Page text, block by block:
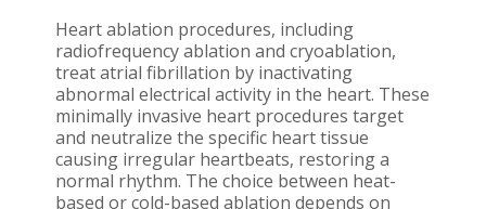
Heart ablation procedures, including
radiofrequency ablation and cryoablation,
treat atrial fibrillation by inactivating
abnormal electrical activity in the heart. These
minimally invasive heart procedures target
and neutralize the specific heart tissue
causing irregular heartbeats, restoring a
normal rhythm. The choice between heat-
based or cold-based ablation depends on